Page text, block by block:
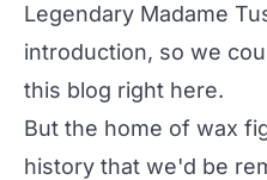
Legendary Madame
introduction, so we
this blog right here.
But the home of wax
history that we'd be